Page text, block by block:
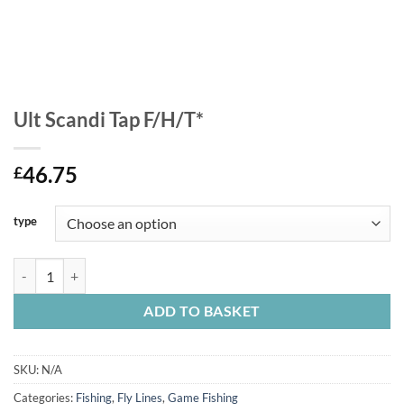
Ult Scandi Tap F/H/T*
£46.75
type
ADD TO BASKET
SKU: N/A
Categories: Fishing, Fly Lines, Game Fishing